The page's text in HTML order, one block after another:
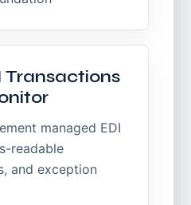
Transactions
managed EDI
readable
and exception